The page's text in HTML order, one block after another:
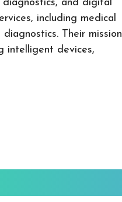
and digital
including medical
Their mission
intelligent devices,